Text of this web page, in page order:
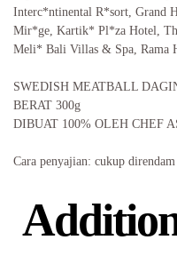
Interc*ntinental R*sort, Grand
Mir*ge, Kartik* Pl*za Hotel,
Meli* Bali Villas & Spa, Rama
SWEDISH MEATBALL
BERAT 300g
DIBUAT 100% OLEH CHEF
Cara penyajian: cukup